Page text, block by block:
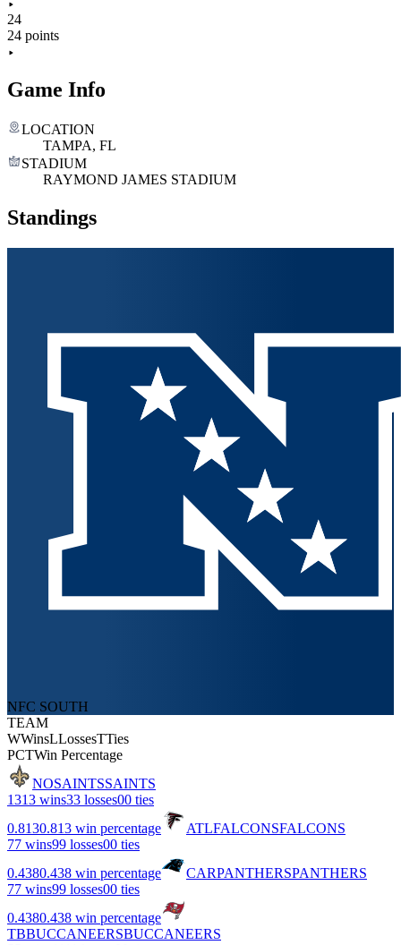
24
24 points
Game Info
LOCATION
TAMPA, FL
STADIUM
RAYMOND JAMES STADIUM
Standings
NFC SOUTH
TEAM
WWinsLLossesTTies
PCTWin Percentage
NOSAINTSSAINTS
1313 wins33 losses00 ties
0.8130.813 win percentage ATLFALCONSFALCONS
77 wins99 losses00 ties
0.4380.438 win percentage CARPANTHERSPANTHERS
77 wins99 losses00 ties
0.4380.438 win percentage
TBBUCCANEERSBUCCANEERS